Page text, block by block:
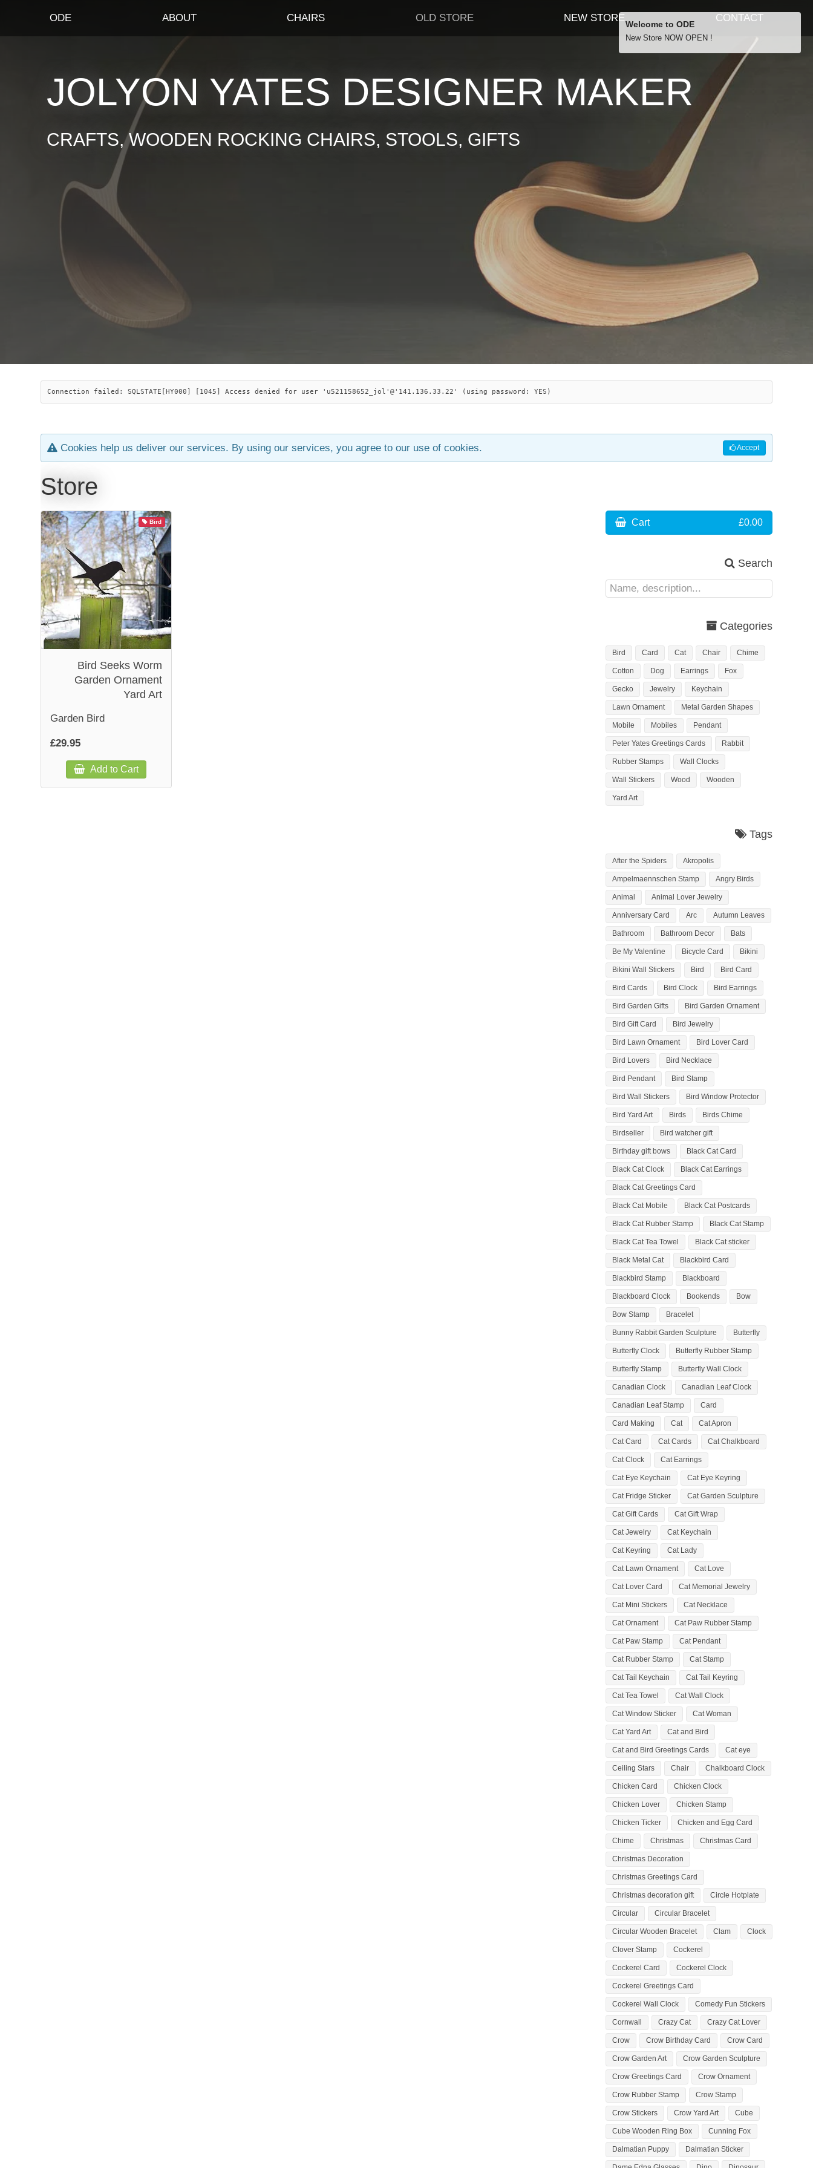
ODE ABOUT CHAIRS OLD STORE NEW STORE CONTACT
JOLYON YATES DESIGNER MAKER
CRAFTS, WOODEN ROCKING CHAIRS, STOOLS, GIFTS
Connection failed: SQLSTATE[HY000] [1045] Access denied for user 'u521158652_jol'@'141.136.33.22' (using password: YES)
Accept
Cookies help us deliver our services. By using our services, you agree to our use of cookies.
Store
Bird
Bird Seeks Worm
Garden Ornament
Yard Art
Garden Bird
£29.95
Add to Cart
Cart £0.00
Search
Categories
Bird Card Cat Chair Chime
Cotton Dog Earrings Fox
Gecko Jewelry Keychain
Lawn Ornament Metal Garden Shapes
Mobile Mobiles Pendant
Peter Yates Greetings Cards Rabbit
Rubber Stamps Wall Clocks
Wall Stickers Wood Wooden
Yard Art
Tags
After the Spiders Akropolis
Ampelmaennschen Stamp Angry Birds
Animal Animal Lover Jewelry
Anniversary Card Arc Autumn Leaves
Bathroom Bathroom Decor Bats
Be My Valentine Bicycle Card Bikini
Bikini Wall Stickers Bird Bird Card
Bird Cards Bird Clock Bird Earrings
Bird Garden Gifts Bird Garden Ornament
Bird Gift Card Bird Jewelry
Bird Lawn Ornament Bird Lover Card
Bird Lovers Bird Necklace
Bird Pendant Bird Stamp
Bird Wall Stickers Bird Window Protector
Bird Yard Art Birds Birds Chime
Birdseller Bird watcher gift
Birthday gift bows Black Cat Card
Black Cat Clock Black Cat Earrings
Black Cat Greetings Card
Black Cat Mobile Black Cat Postcards
Black Cat Rubber Stamp Black Cat Stamp
Black Cat Tea Towel Black Cat sticker
Black Metal Cat Blackbird Card
Blackbird Stamp Blackboard
Blackboard Clock Bookends Bow
Bow Stamp Bracelet
Bunny Rabbit Garden Sculpture Butterfly
Butterfly Clock Butterfly Rubber Stamp
Butterfly Stamp Butterfly Wall Clock
Canadian Clock Canadian Leaf Clock
Canadian Leaf Stamp Card
Card Making Cat Cat Apron
Cat Card Cat Cards Cat Chalkboard
Cat Clock Cat Earrings
Cat Eye Keychain Cat Eye Keyring
Cat Fridge Sticker Cat Garden Sculpture
Cat Gift Cards Cat Gift Wrap
Cat Jewelry Cat Keychain
Cat Keyring Cat Lady
Cat Lawn Ornament Cat Love
Cat Lover Card Cat Memorial Jewelry
Cat Mini Stickers Cat Necklace
Cat Ornament Cat Paw Rubber Stamp
Cat Paw Stamp Cat Pendant
Cat Rubber Stamp Cat Stamp
Cat Tail Keychain Cat Tail Keyring
Cat Tea Towel Cat Wall Clock
Cat Window Sticker Cat Woman
Cat Yard Art Cat and Bird
Cat and Bird Greetings Cards Cat eye
Ceiling Stars Chair Chalkboard Clock
Chicken Card Chicken Clock
Chicken Lover Chicken Stamp
Chicken Ticker Chicken and Egg Card
Chime Christmas Christmas Card
Christmas Decoration
Christmas Greetings Card
Christmas decoration gift Circle Hotplate
Circular Circular Bracelet
Circular Wooden Bracelet Clam Clock
Clover Stamp Cockerel
Cockerel Card Cockerel Clock
Cockerel Greetings Card
Cockerel Wall Clock Comedy Fun Stickers
Cornwall Crazy Cat Crazy Cat Lover
Crow Crow Birthday Card Crow Card
Crow Garden Art Crow Garden Sculpture
Crow Greetings Card Crow Ornament
Crow Rubber Stamp Crow Stamp
Crow Stickers Crow Yard Art Cube
Cube Wooden Ring Box Cunning Fox
Dalmatian Puppy Dalmatian Sticker
Welcome to ODE
New Store NOW OPEN !
… orders over £29.00